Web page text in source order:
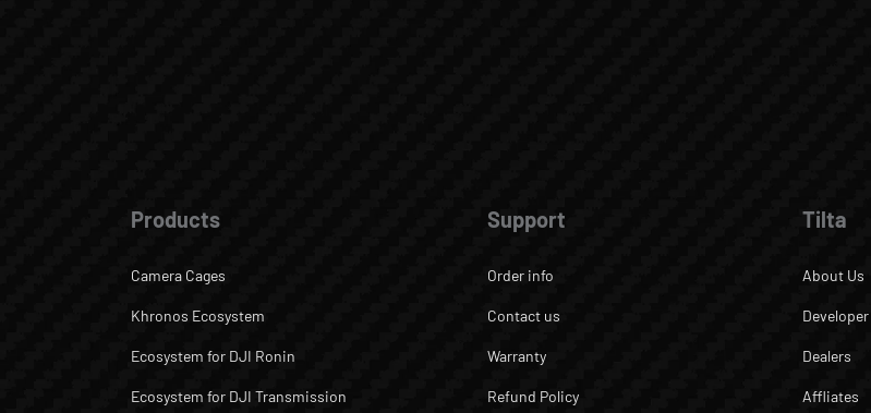
Products
Camera Cages
Khronos Ecosystem
Ecosystem for DJI Ronin
Ecosystem for DJI Transmission
Support
Order info
Contact us
Warranty
Refund Policy
Tilta
About Us
Developer
Dealers
Affliates